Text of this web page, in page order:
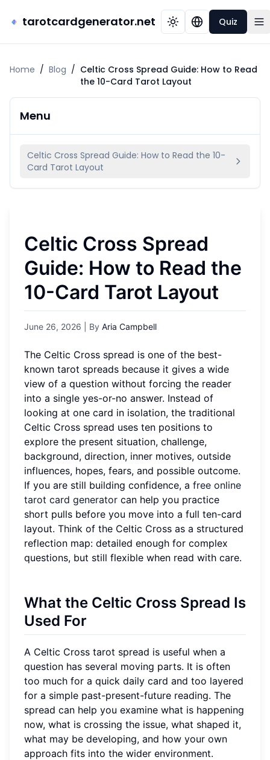
tarotcardgenerator.net Quiz
Home / Blog / Celtic Cross Spread Guide: How to Read
the 10-Card Tarot Layout
Menu
Celtic Cross Spread Guide: How to Read the 10-
Card Tarot Layout
Celtic Cross Spread
Guide: How to Read the
10-Card Tarot Layout
June 26, 2026 | By Aria Campbell
The Celtic Cross spread is one of the best-
known tarot spreads because it gives a wide
view of a question without forcing the reader
into a single yes-or-no answer. Instead of
looking at one card in isolation, the traditional
Celtic Cross spread uses ten positions to
explore the present situation, challenge,
background, direction, inner motives, outside
influences, hopes, fears, and possible outcome.
If you are still building confidence, a free online
tarot card generator can help you practice
short pulls before you move into a full ten-card
layout. Think of the Celtic Cross as a structured
reflection map: detailed enough for complex
questions, but still flexible when read with care.
What the Celtic Cross Spread Is
Used For
A Celtic Cross tarot spread is useful when a
question has several moving parts. It is often
too much for a quick daily card and too layered
for a simple past-present-future reading. The
spread can help you examine what is happening
now, what is crossing the issue, what shaped it,
what may be developing, and how your own
approach fits into the wider environment.